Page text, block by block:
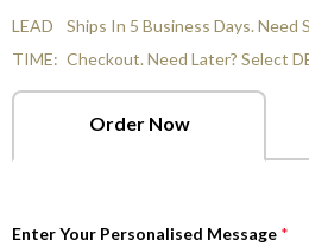
LEAD
TIME:
Ships In 5 Business Days. Need
Checkout. Need Later? Select
Order Now
Enter Your Personalised Message *